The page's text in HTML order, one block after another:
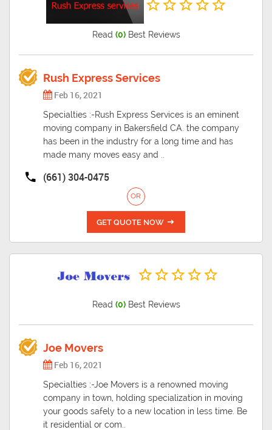
Read (0)Best Reviews
Rush Express Services
Feb 16, 2021
Specialties :-Rush Express Services is an eminent
moving company in Bakersfield CA. the company
has been in the industry for a long time and has
made many moves easy and ..
(661) 304-0475
OR
GET QUOTE NOW
Read (0)Best Reviews
Joe Movers
Feb 16, 2021
Specialties :-Joe Movers is a renowned moving
company in town, holding specialization in moving
your goods safely to a new location in less time. Be
it residential or com..